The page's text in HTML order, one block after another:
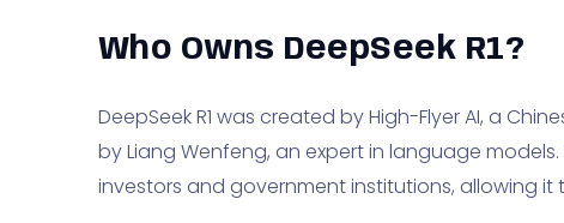
Who Owns DeepSeek R1?
DeepSeek R1 was created by High-Flyer AI, a
by Liang Wenfeng, an expert in language
investors and government institutions, allowing